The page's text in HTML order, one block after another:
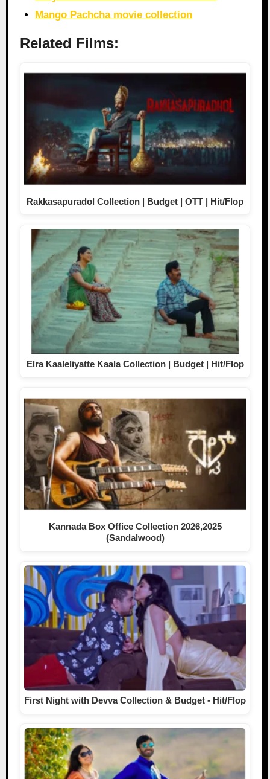
Mango Pachcha movie collection
Related Films:
Rakkasapuradol Collection | Budget | OTT | Hit/Flop
Elra Kaaleliyatte Kaala Collection | Budget | Hit/Flop
Kannada Box Office Collection 2026,2025
(Sandalwood)
First Night with Devva Collection & Budget - Hit/Flop